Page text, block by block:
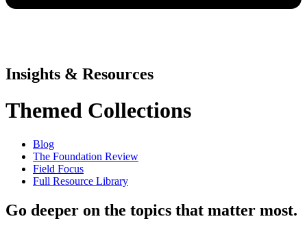
Insights & Resources
Themed Collections
Blog
The Foundation Review
Field Focus
Full Resource Library
Go deeper on the topics that matter most.